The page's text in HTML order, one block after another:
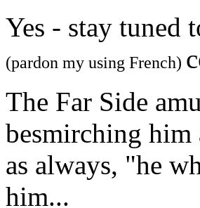
Yes - stay tuned
(pardon my using French)
The Far Side
besmirching him
as always, "he
him...